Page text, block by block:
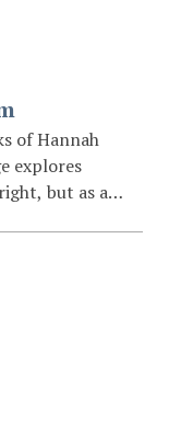
of Hannah
explores
but as a
that the
critical
their own
to the